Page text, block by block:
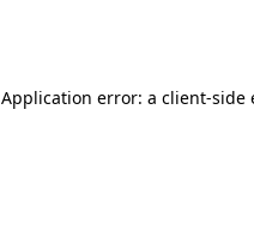
Application error: a client-side